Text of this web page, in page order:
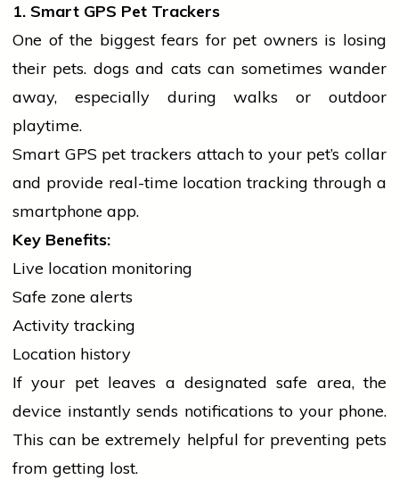
1. Smart GPS Pet Trackers
One of the biggest fears for pet owners is losing
their pets. dogs and cats can sometimes wander
away, especially during walks or outdoor
playtime.
Smart GPS pet trackers attach to your pet’s collar
and provide real-time location tracking through a
smartphone app.
Key Benefits:
Live location monitoring
Safe zone alerts
Activity tracking
Location history
If your pet leaves a designated safe area, the
device instantly sends notifications to your phone.
This can be extremely helpful for preventing pets
from getting lost.